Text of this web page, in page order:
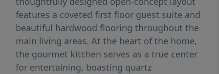
features a coveted first floor guest suite and
beautiful hardwood flooring throughout the
main living areas. At the heart of the home,
the gourmet kitchen serves as a true center
for entertaining, boasting quartz